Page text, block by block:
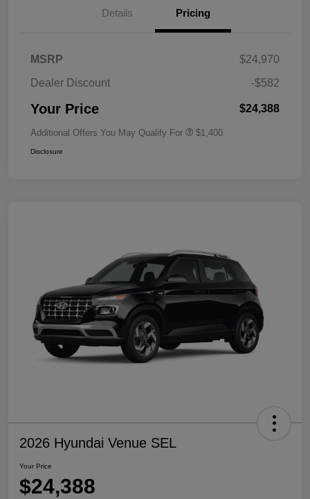
Details Pricing
MSRP
$24,970
Dealer Discount
-$582
Your Price $24,388
Additional Offers You May Qualify For $1,400
Disclosure
2026 Hyundai Venue SEL
Your Price
$24,388